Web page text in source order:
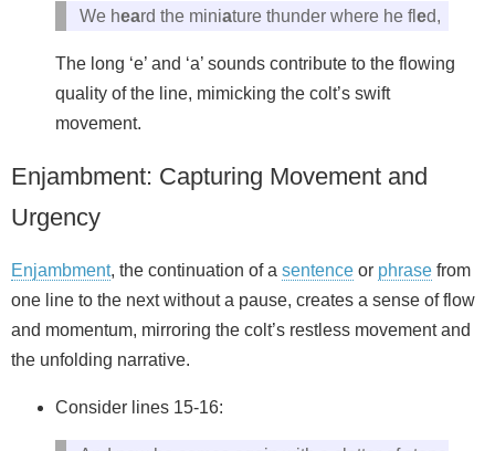
We heard the miniature thunder where he fled,
The long ‘e’ and ‘a’ sounds contribute to the flowing
quality of the line, mimicking the colt’s swift
movement.
Enjambment: Capturing Movement and
Urgency
Enjambment, the continuation of a sentence or phrase from
one line to the next without a pause, creates a sense of flow
and momentum, mirroring the colt’s restless movement and
the unfolding narrative.
Consider lines 15-16: